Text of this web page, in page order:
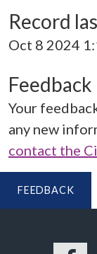
Record
Oct 8 2024
Feedback
Your
any new
contact the
FEEDBACK